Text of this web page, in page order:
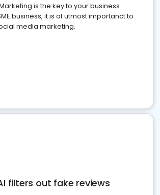
is the key to your business
business, it is of utmost importanct to
media marketing.
filters out fake reviews